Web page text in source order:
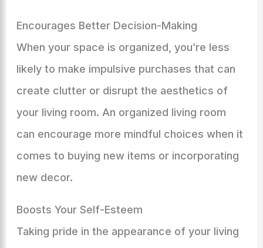
Encourages Better Decision-Making
When your space is organized, you’re less
likely to make impulsive purchases that can
create clutter or disrupt the aesthetics of
your living room. An organized living room
can encourage more mindful choices when it
comes to buying new items or incorporating
new decor.
Boosts Your Self-Esteem
Taking pride in the appearance of your living